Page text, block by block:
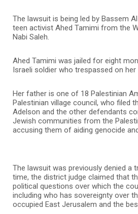
The lawsuit is being led by Bassem
teen activist Ahed Tamimi from the
Nabi Saleh.
Ahed Tamimi was jailed for eight
Israeli soldier who trespassed on her
Her father is one of 18 Palestinian
Palestinian village council, who filed
Adelson and the other defendants
Jewish communities from the
accusing them of aiding genocide
The lawsuit was previously denied a
time, the district judge claimed that
political questions over which the
including who has sovereignty over
occupied East Jerusalem and the